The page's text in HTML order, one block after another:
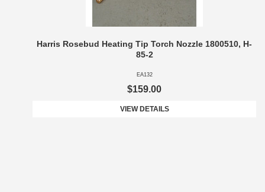
Harris Rosebud Heating Tip Torch Nozzle 1800510, H-
85-2
EA132
$159.00
VIEW DETAILS